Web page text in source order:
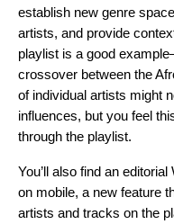
establish new genre
artists, and provide
playlist is a good
crossover between the
of individual artists might
influences, but you feel
through the playlist.
You’ll also find an
on mobile, a new feature
artists and tracks on the